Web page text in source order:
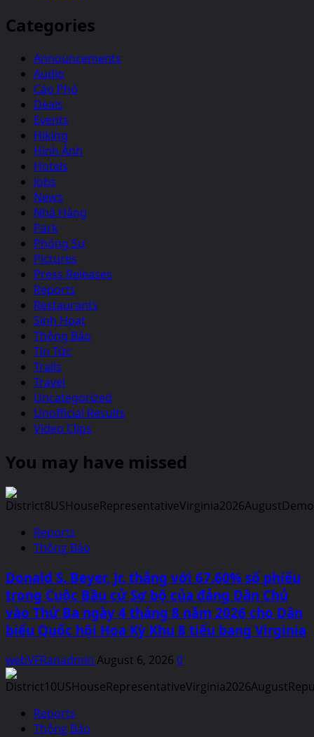
Categories
Announcements
Audio
Cáo Phó
Deals
Events
Hiking
Hình Ảnh
Hotels
Jobs
News
Nhà Hàng
Park
Phóng Sự
Pictures
Press Releases
Reports
Restaurants
Sinh Hoạt
Thông Báo
Tin Tức
Trails
Travel
Uncategorized
Unofficial Results
Video Clips
You may have missed
Reports
Thông Báo
Donald S. Beyer, Jr. thắng với 67.60% số phiếu
trong Cuộc Bầu cử Sơ bộ của đảng Dân Chủ
vào Thứ Ba ngày 4 tháng 8 năm 2026 cho Dân
biểu Quốc hội Hoa Kỳ Khu 8 tiểu bang Virginia
webVFRanadmin August 6, 2026 0
Reports
Thông Báo